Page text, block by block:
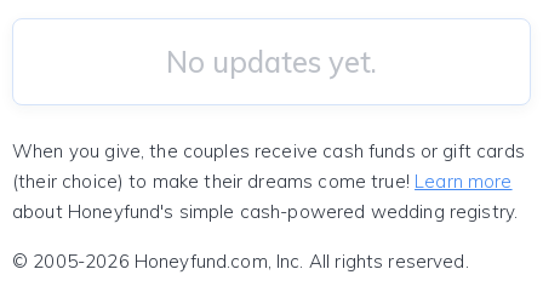
No updates yet.
When you give, the couples receive cash funds or gift cards
(their choice) to make their dreams come true! Learn more
about Honeyfund's simple cash-powered wedding registry.
© 2005-2026 Honeyfund.com, Inc. All rights reserved.